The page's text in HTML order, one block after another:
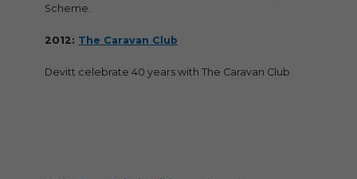
Scheme.
2012: The Caravan Club
Devitt celebrate 40 years with The Caravan Club